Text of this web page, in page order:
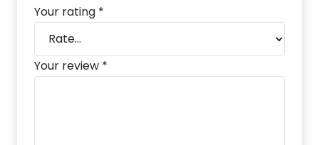
Your rating *
Your review *